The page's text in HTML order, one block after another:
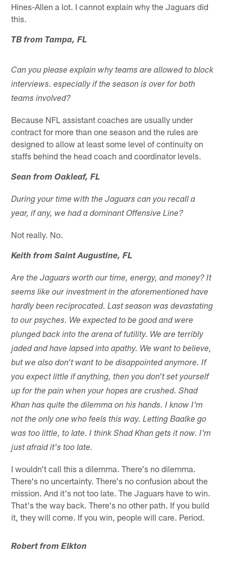
Hines-Allen a lot. I cannot explain why the Jaguars did
this.
TB from Tampa, FL
Can you please explain why teams are allowed to block
interviews. especially if the season is over for both
teams involved?
Because NFL assistant coaches are usually under
contract for more than one season and the rules are
designed to allow at least some level of continuity on
staffs behind the head coach and coordinator levels.
Sean from Oakleaf, FL
During your time with the Jaguars can you recall a
year, if any, we had a dominant Offensive Line?
Not really. No.
Keith from Saint Augustine, FL
Are the Jaguars worth our time, energy, and money? It
seems like our investment in the aforementioned have
hardly been reciprocated. Last season was devastating
to our psyches. We expected to be good and were
plunged back into the arena of futility. We are terribly
jaded and have lapsed into apathy. We want to believe,
but we also don't want to be disappointed anymore. If
you expect little if anything, then you don't set yourself
up for the pain when your hopes are crushed. Shad
Khan has quite the dilemma on his hands. I know I'm
not the only one who feels this way. Letting Baalke go
was too little, to late. I think Shad Khan gets it now. I'm
just afraid it's too late.
I wouldn't call this a dilemma. There's no dilemma.
There's no uncertainty. There's no confusion about the
mission. And it's not too late. The Jaguars have to win.
That's the way back. There's no other path. If you build
it, they will come. If you win, people will care. Period.
Robert from Elkton